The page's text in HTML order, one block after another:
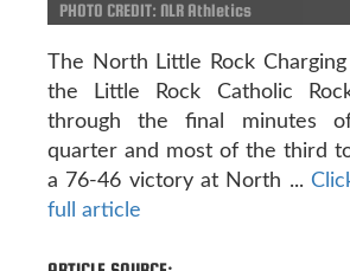
PHOTO CREDIT: NLR Athletics
The North Little Rock
the Little Rock Catholic
through the final minutes
quarter and most of the third
a 76-46 victory at North ...
full article